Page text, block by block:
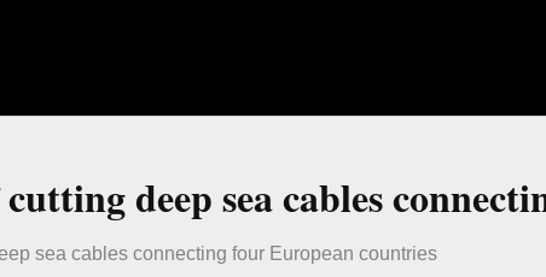
deep sea cables
sea cables connecting four European countries